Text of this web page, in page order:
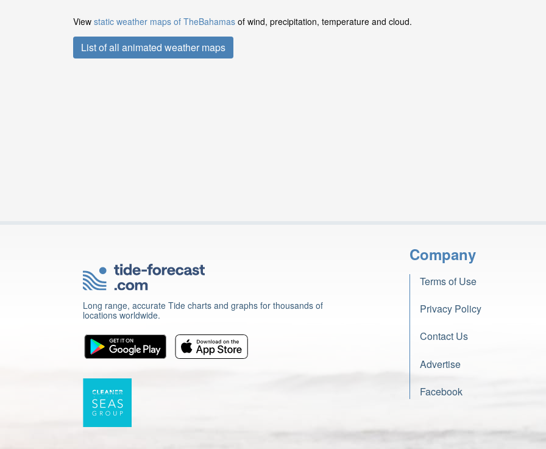
View static weather maps of TheBahamas of wind, precipitation, temperature and cloud.
List of all animated weather maps
Long range, accurate Tide charts and graphs for thousands of
locations worldwide.
Company
Terms of Use
Privacy Policy
Contact Us
Advertise
Facebook